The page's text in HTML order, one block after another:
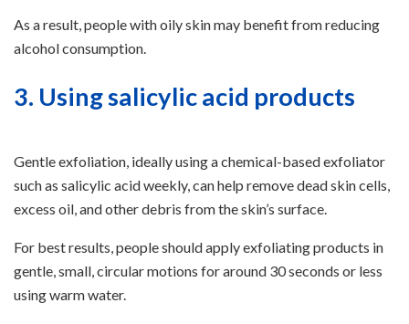
As a result, people with oily skin may benefit from reducing
alcohol consumption.
3. Using salicylic acid products
Gentle exfoliation, ideally using a chemical-based exfoliator
such as salicylic acid weekly, can help remove dead skin cells,
excess oil, and other debris from the skin’s surface.
For best results, people should apply exfoliating products in
gentle, small, circular motions for around 30 seconds or less
using warm water.